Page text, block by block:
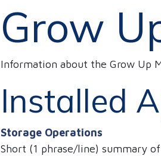
Grow
Information about the Grow Up
Installed
Storage Operations
Short (1 phrase/line) summary